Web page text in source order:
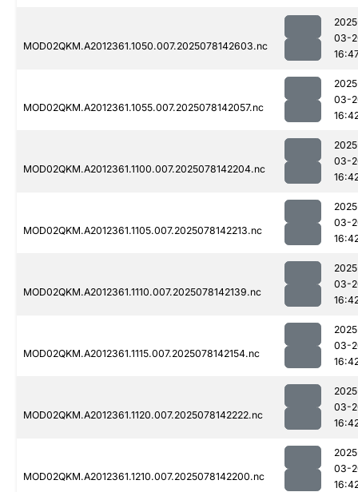
MOD02QKM.A2012361.1050.007.2025078142603.nc
03-
MOD02QKM.A2012361.1055.007.2025078142057.nc
03-
MOD02QKM.A2012361.1100.007.2025078142204.nc
03-
MOD02QKM.A2012361.1105.007.2025078142213.nc
03-
MOD02QKM.A2012361.1110.007.2025078142139.nc
03-
MOD02QKM.A2012361.1115.007.2025078142154.nc
03-
MOD02QKM.A2012361.1120.007.2025078142222.nc
03-
MOD02QKM.A2012361.1210.007.2025078142200.nc
03-